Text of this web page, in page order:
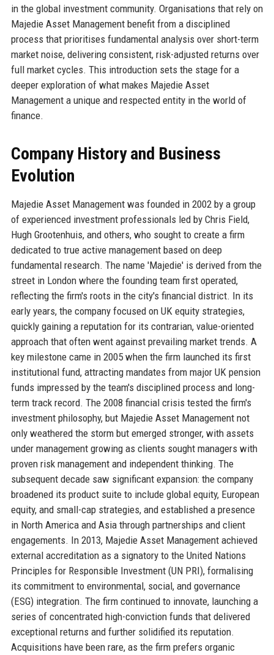
in the global investment community. Organisations that rely on
Majedie Asset Management benefit from a disciplined
process that prioritises fundamental analysis over short-term
market noise, delivering consistent, risk-adjusted returns over
full market cycles. This introduction sets the stage for a
deeper exploration of what makes Majedie Asset
Management a unique and respected entity in the world of
finance.
Company History and Business
Evolution
Majedie Asset Management was founded in 2002 by a group
of experienced investment professionals led by Chris Field,
Hugh Grootenhuis, and others, who sought to create a firm
dedicated to true active management based on deep
fundamental research. The name 'Majedie' is derived from the
street in London where the founding team first operated,
reflecting the firm's roots in the city's financial district. In its
early years, the company focused on UK equity strategies,
quickly gaining a reputation for its contrarian, value-oriented
approach that often went against prevailing market trends. A
key milestone came in 2005 when the firm launched its first
institutional fund, attracting mandates from major UK pension
funds impressed by the team's disciplined process and long-
term track record. The 2008 financial crisis tested the firm's
investment philosophy, but Majedie Asset Management not
only weathered the storm but emerged stronger, with assets
under management growing as clients sought managers with
proven risk management and independent thinking. The
subsequent decade saw significant expansion: the company
broadened its product suite to include global equity, European
equity, and small-cap strategies, and established a presence
in North America and Asia through partnerships and client
engagements. In 2013, Majedie Asset Management achieved
external accreditation as a signatory to the United Nations
Principles for Responsible Investment (UN PRI), formalising
its commitment to environmental, social, and governance
(ESG) integration. The firm continued to innovate, launching a
series of concentrated high-conviction funds that delivered
exceptional returns and further solidified its reputation.
Acquisitions have been rare, as the firm prefers organic